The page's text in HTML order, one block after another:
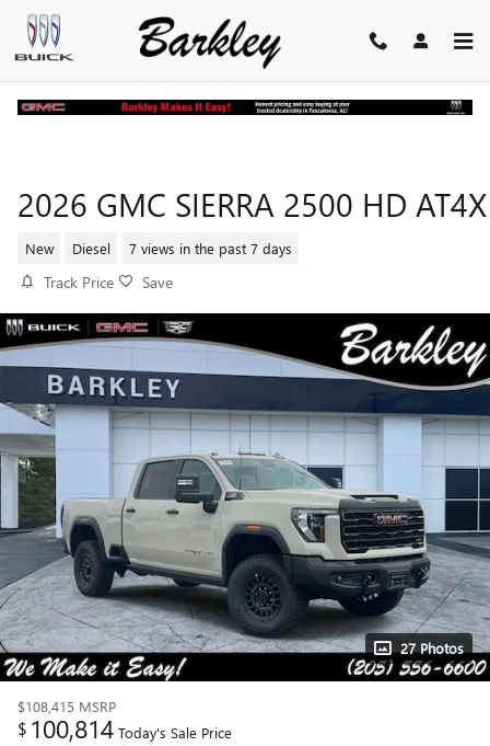
Skip to main content
2026 GMC SIERRA 2500 HD AT4X
New Diesel 7 views in the past 7 days
Track Price Save
27 Photos
$108,415 MSRP
$ 100,814 Today's Sale Price